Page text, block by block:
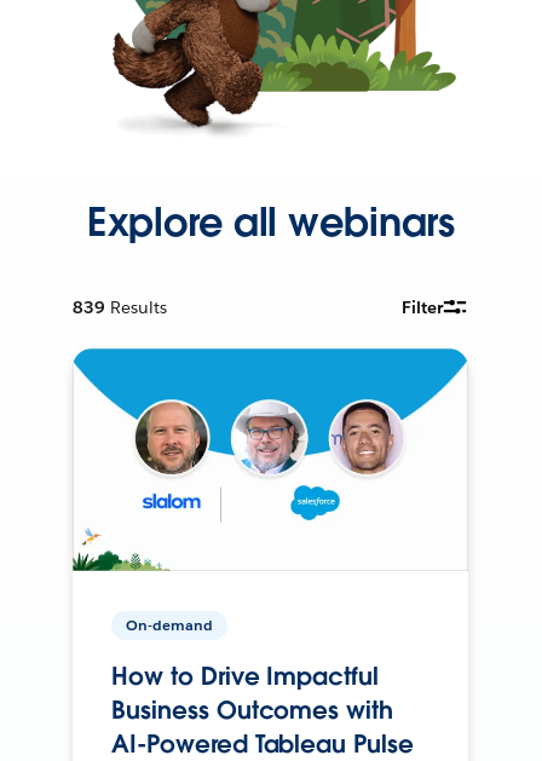
Explore all webinars
839 Results Filter
On-demand
How to Drive Impactful
Business Outcomes with
AI-Powered Tableau Pulse